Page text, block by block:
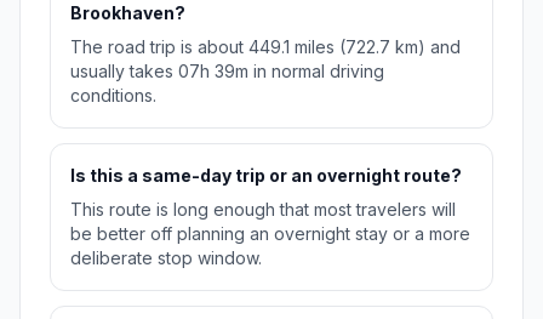
Brookhaven?
The road trip is about 449.1 miles (722.7 km) and
usually takes 07h 39m in normal driving
conditions.
Is this a same-day trip or an overnight route?
This route is long enough that most travelers will
be better off planning an overnight stay or a more
deliberate stop window.